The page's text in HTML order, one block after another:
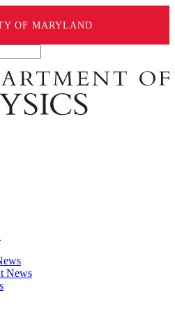
OF MARYLAND
News